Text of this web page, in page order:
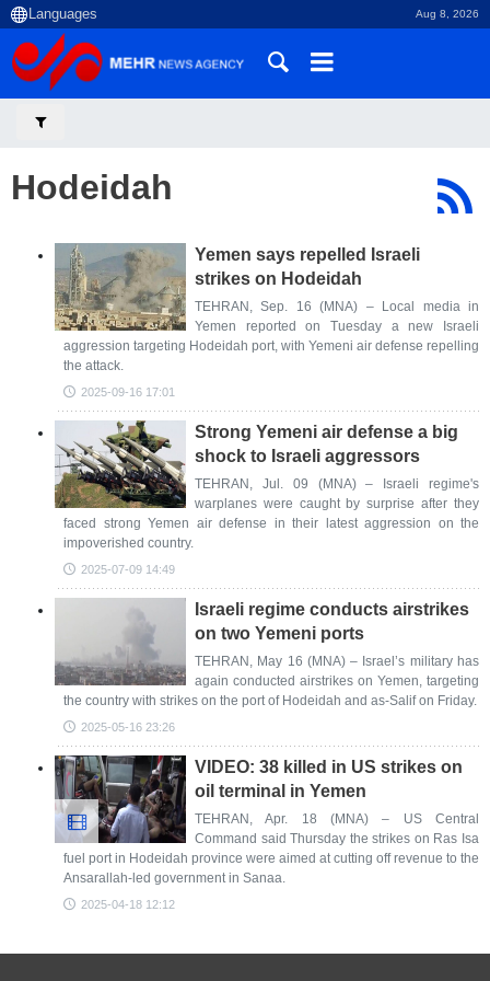
Aug 8, 2026
Hodeidah
Yemen says repelled Israeli
strikes on Hodeidah
TEHRAN, Sep. 16 (MNA) – Local media in
Yemen reported on Tuesday a new Israeli
aggression targeting Hodeidah port, with Yemeni air defense repelling
the attack.
2025-09-16 17:01
Strong Yemeni air defense a big
shock to Israeli aggressors
TEHRAN, Jul. 09 (MNA) – Israeli regime's
warplanes were caught by surprise after they
faced strong Yemen air defense in their latest aggression on the
impoverished country.
2025-07-09 14:49
Israeli regime conducts airstrikes
on two Yemeni ports
TEHRAN, May 16 (MNA) – Israel’s military has
again conducted airstrikes on Yemen, targeting
the country with strikes on the port of Hodeidah and as-Salif on Friday.
2025-05-16 23:26
VIDEO: 38 killed in US strikes on
oil terminal in Yemen
TEHRAN, Apr. 18 (MNA) – US Central
Command said Thursday the strikes on Ras Isa
fuel port in Hodeidah province were aimed at cutting off revenue to the
Ansarallah-led government in Sanaa.
2025-04-18 12:12